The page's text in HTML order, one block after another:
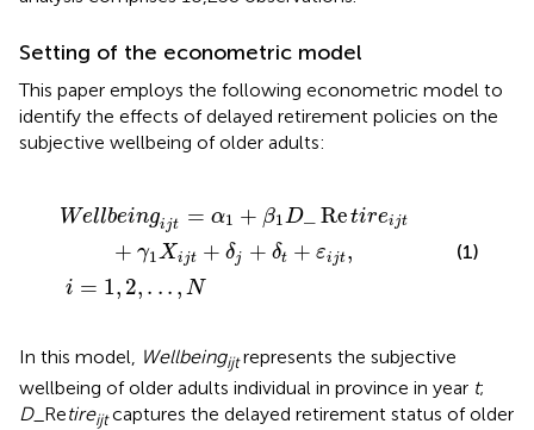
Setting of the econometric model
This paper employs the following econometric model to
identify the effects of delayed retirement policies on the
subjective wellbeing of older adults:
Wellbeingijt = α1 + β1 D Retireijt
+ γ1Xijt + δj + δt + εijt,
i = 1, 2, . . . , N
Retir eijt +γ δ +ε jt,
2,..., N
(1)
In this model, Wellbeingijtrepresents the subjective
wellbeing of older adults individual in province in year t;
D_Retireijtcaptures the delayed retirement status of older